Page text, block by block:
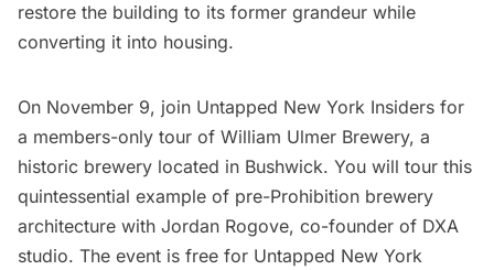
restore the building to its former grandeur while
converting it into housing.
On November 9, join Untapped New York Insiders for
a members-only tour of William Ulmer Brewery, a
historic brewery located in Bushwick. You will tour this
quintessential example of pre-Prohibition brewery
architecture with Jordan Rogove, co-founder of DXA
studio. The event is free for Untapped New York